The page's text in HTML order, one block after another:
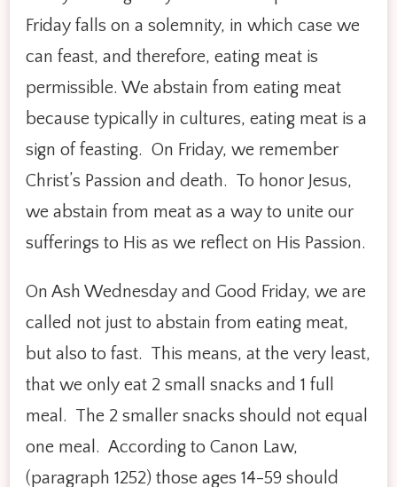
Friday falls on a solemnity, in which case we
can feast, and therefore, eating meat is
permissible. We abstain from eating meat
because typically in cultures, eating meat is a
sign of feasting. On Friday, we remember
Christ’s Passion and death. To honor Jesus,
we abstain from meat as a way to unite our
sufferings to His as we reflect on His Passion.
On Ash Wednesday and Good Friday, we are
called not just to abstain from eating meat,
but also to fast. This means, at the very least,
that we only eat 2 small snacks and 1 full
meal. The 2 smaller snacks should not equal
one meal. According to Canon Law,
(paragraph 1252) those ages 14-59 should